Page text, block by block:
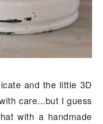
and the little 3D
care...but I guess
with a handmade